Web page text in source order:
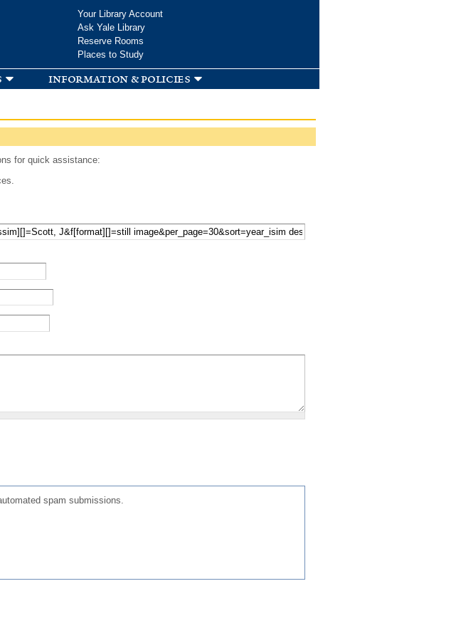
Your Library Account
Ask Yale Library
Reserve Rooms
Places to Study
information & policies
for quick assistance:
spam submissions.